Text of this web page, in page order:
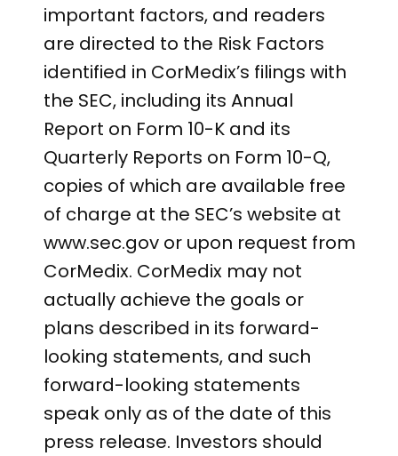
important factors, and readers
are directed to the Risk Factors
identified in CorMedix’s filings with
the SEC, including its Annual
Report on Form 10-K and its
Quarterly Reports on Form 10-Q,
copies of which are available free
of charge at the SEC’s website at
www.sec.gov or upon request from
CorMedix. CorMedix may not
actually achieve the goals or
plans described in its forward-
looking statements, and such
forward-looking statements
speak only as of the date of this
press release. Investors should